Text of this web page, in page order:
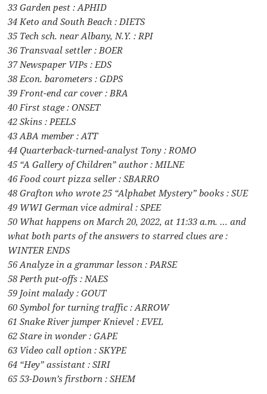
33 Garden pest : APHID
34 Keto and South Beach : DIETS
35 Tech sch. near Albany, N.Y. : RPI
36 Transvaal settler : BOER
37 Newspaper VIPs : EDS
38 Econ. barometers : GDPS
39 Front-end car cover : BRA
40 First stage : ONSET
42 Skins : PEELS
43 ABA member : ATT
44 Quarterback-turned-analyst Tony : ROMO
45 “A Gallery of Children” author : MILNE
46 Food court pizza seller : SBARRO
48 Grafton who wrote 25 “Alphabet Mystery” books : SUE
49 WWI German vice admiral : SPEE
50 What happens on March 20, 2022, at 11:33 a.m. … and
what both parts of the answers to starred clues are :
WINTER ENDS
56 Analyze in a grammar lesson : PARSE
58 Perth put-offs : NAES
59 Joint malady : GOUT
60 Symbol for turning traffic : ARROW
61 Snake River jumper Knievel : EVEL
62 Stare in wonder : GAPE
63 Video call option : SKYPE
64 “Hey” assistant : SIRI
65 53-Down’s firstborn : SHEM